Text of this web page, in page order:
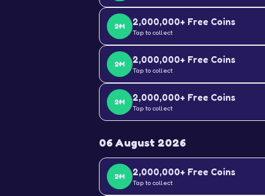
2M 2,000,000+ Free Coins
Tap to collect
2M 2,000,000+ Free Coins
Tap to collect
2M 2,000,000+ Free Coins
Tap to collect
06 August 2026
2M 2,000,000+ Free Coins
Tap to collect